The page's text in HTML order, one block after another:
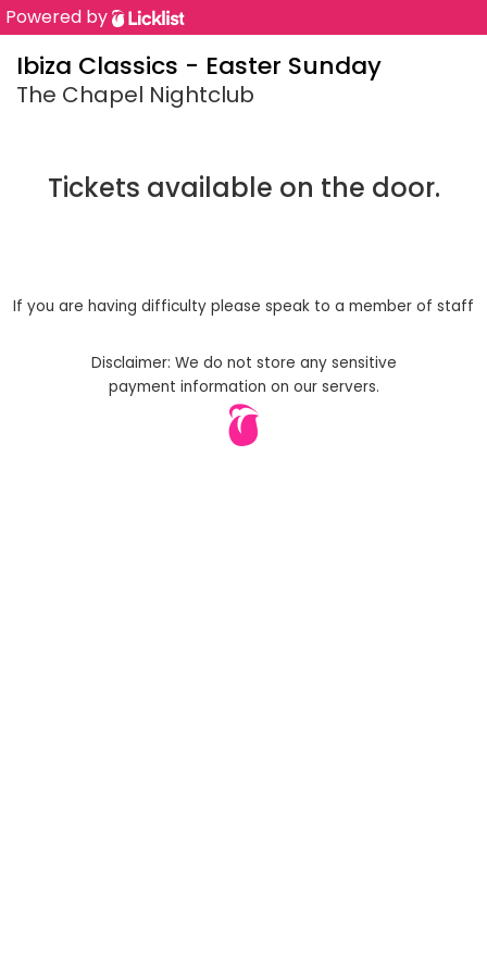
Powered by
Ibiza Classics - Easter Sunday
The Chapel Nightclub
Tickets available on the door.
If you are having difficulty please speak to a member of staff
Disclaimer: We do not store any sensitive
payment information on our servers.